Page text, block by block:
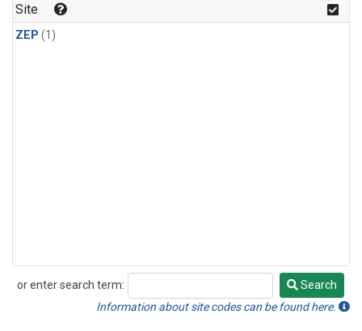
Site
ZEP (1)
or enter search term:
Search
Search
Information about site codes can be found here.